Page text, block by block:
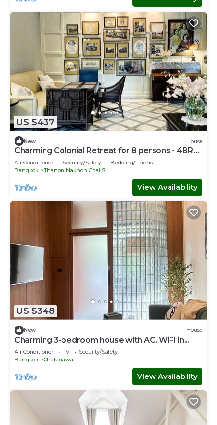
US $437
New House
Charming Colonial Retreat for 8 persons - 4BR
near Ari
Air Conditioner Security/Safety
Bedding/Linens
Bangkok
Thanon Nakhon Chai Si
View Availability
US $348
New House
Charming 3-bedroom house with AC, WiFi in
marvelous Bangkok
Air Conditioner TV
Security/Safety
Bangkok
Chakkrawat
View Availability